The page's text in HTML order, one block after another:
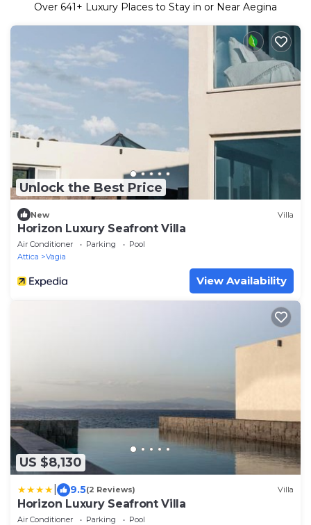
Over 641 + Luxury Places to Stay in or Near Aegina
Unlock the Best Price
New Villa
Horizon Luxury Seafront Villa
Air Conditioner Parking
Pool
Attica
Vagia
View Availability
US $8,130
9.5(2 Reviews) Villa
Horizon Luxury Seafront Villa
Air Conditioner Parking
Pool